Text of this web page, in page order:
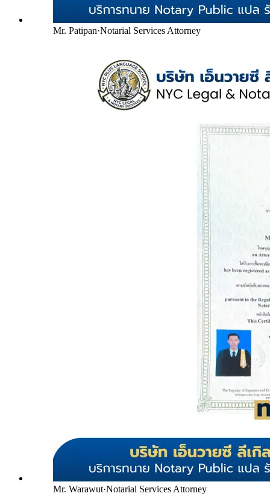
Mr. Patipan·Notarial Services Attorney
Mr. Warawut·Notarial Services Attorney